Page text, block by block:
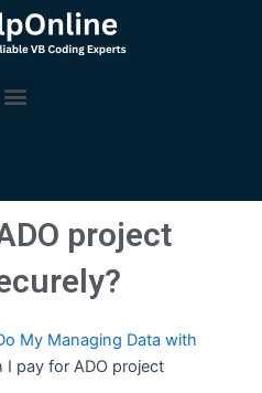
Menu
project
My Managing Data with
I pay for ADO project